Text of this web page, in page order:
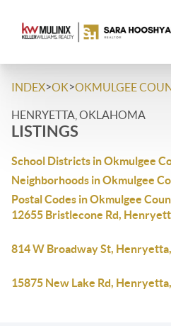
INDEX>OK>OKMULGEE
HENRYETTA, OKLAHOMA
LISTINGS
School Districts in Okmulgee
Neighborhoods in Okmulgee
Postal Codes in Okmulgee
12655 Bristlecone Rd,
814 W Broadway St,
15875 New Lake Rd,